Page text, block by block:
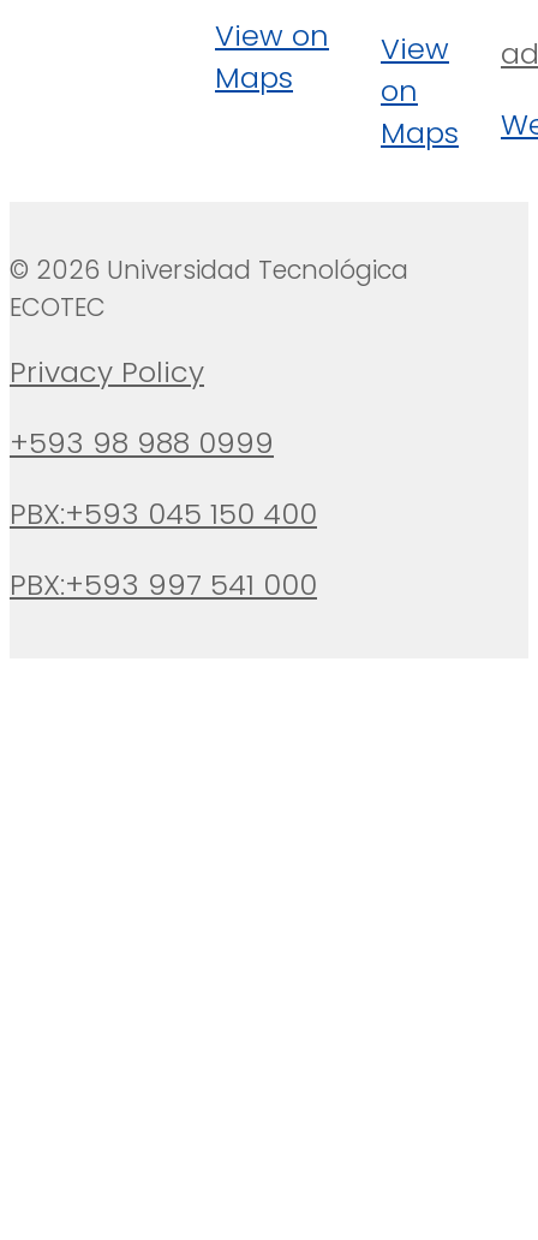
View on
Maps
View
on
Maps
© 2026 Universidad Tecnológica
ECOTEC
Privacy Policy
+593 98 988 0999
PBX:+593 045 150 400
PBX:+593 997 541 000